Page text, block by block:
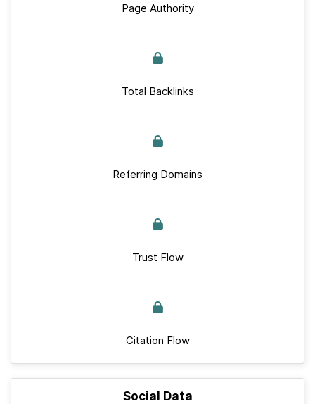
Page Authority
Total Backlinks
Referring Domains
Trust Flow
Citation Flow
Social Data